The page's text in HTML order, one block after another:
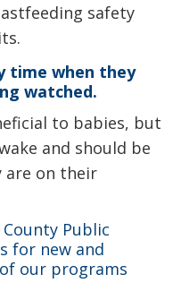
safety
time when they
watched.
to babies, but
and should be
are on their
Public
for new and
our programs